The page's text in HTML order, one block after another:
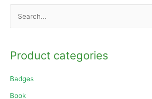
rProduct categories
Badges
Book